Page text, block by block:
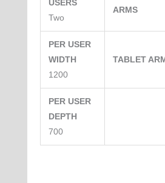
USERS
Two
ARMS
PER USER
WIDTH
1200
TABLET
PER USER
DEPTH
700